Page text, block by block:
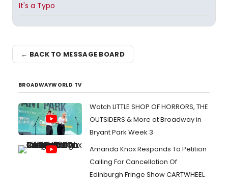
It's a Typo
← BACK TO MESSAGE BOARD
BROADWAYWORLD TV
Watch LITTLE SHOP OF HORRORS, THE
OUTSIDERS & More at Broadway in
Bryant Park Week 3
Amanda Knox Responds To Petition
Calling For Cancellation Of
Edinburgh Fringe Show CARTWHEEL